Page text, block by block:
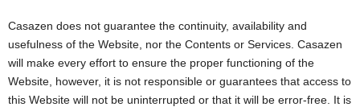
Casazen does not guarantee the continuity, availability and
usefulness of the Website, nor the Contents or Services. Casazen
will make every effort to ensure the proper functioning of the
Website, however, it is not responsible or guarantees that access to
this Website will not be uninterrupted or that it will be error-free. It is